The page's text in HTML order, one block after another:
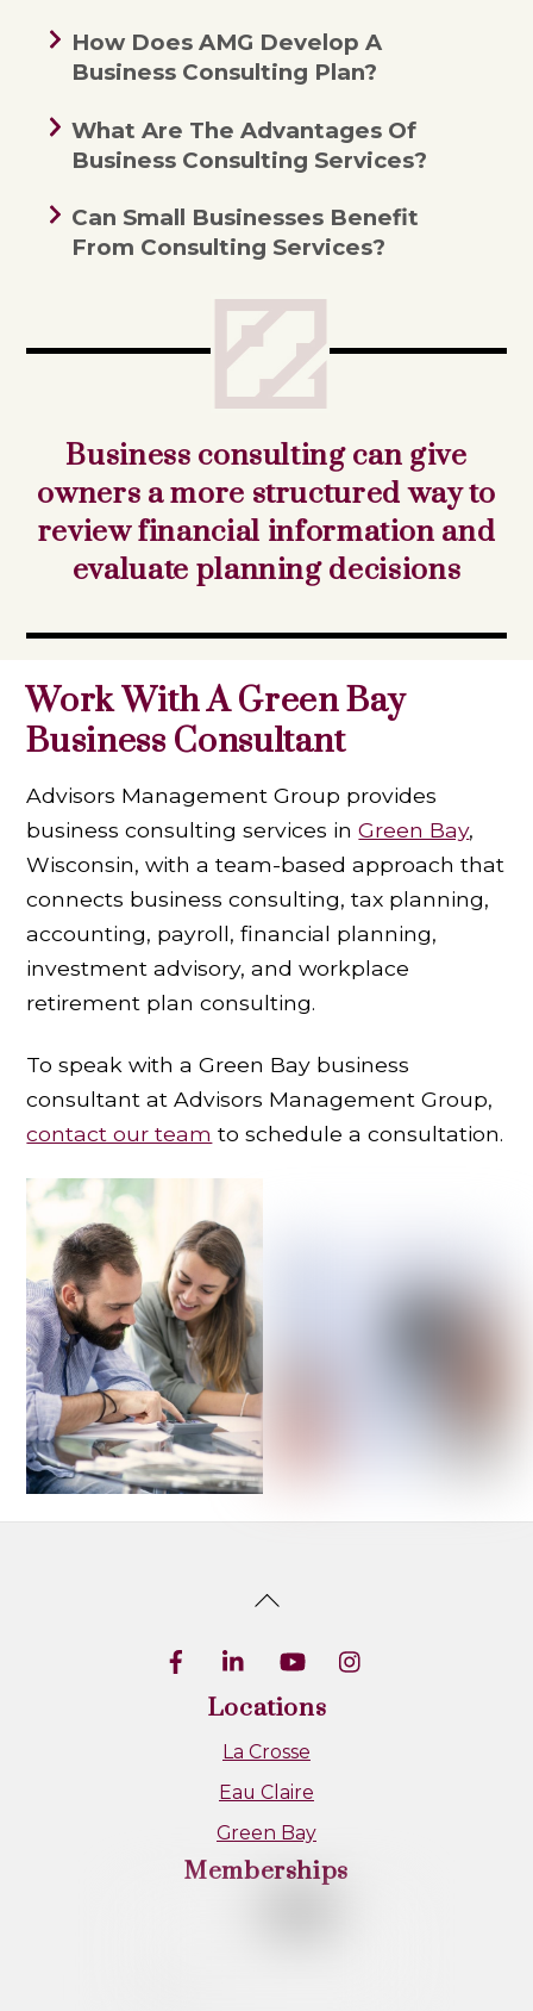
How Does AMG Develop A
Business Consulting Plan?
What Are The Advantages Of
Business Consulting Services?
Can Small Businesses Benefit
From Consulting Services?
Business consulting can give
owners a more structured way to
review financial information and
evaluate planning decisions
Work With A Green Bay
Business Consultant
Advisors Management Group provides
business consulting services inGreen Bay,
Wisconsin, with a team-based approach that
connects business consulting, tax planning,
accounting, payroll, financial planning,
investment advisory, and workplace
retirement plan consulting.
To speak with a Green Bay business
consultant at Advisors Management Group,
contact our team to schedule a consultation.
Locations
La Crosse
Eau Claire
Green Bay
Memberships
Back
Top